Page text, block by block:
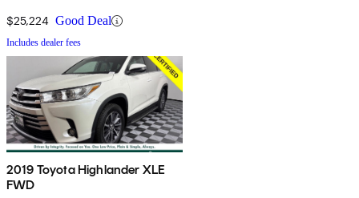
$25,224 Good Deal
Includes dealer fees
2019 Toyota Highlander XLE
FWD